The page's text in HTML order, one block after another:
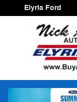
Skip to main content
Elyria Ford